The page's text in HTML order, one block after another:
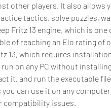
other players. It also allows
tactics, solve puzzles,
Fritz 13 engine, which is
of reaching an Elo rating of
13, which requires
run on any PC without
it, and run the executable
can use it on any
compatibility issues.